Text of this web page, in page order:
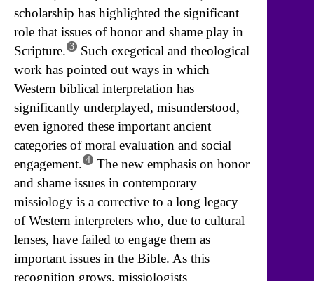
scholarship has highlighted the significant
role that issues of honor and shame play in
Scripture. 3
Such exegetical and theological
work has pointed out ways in which
Western biblical interpretation has
significantly underplayed, misunderstood,
even ignored these important ancient
categories of moral evaluation and social
engagement. 4 The new emphasis on honor
and shame issues in contemporary
missiology is a corrective to a long legacy
of Western interpreters who, due to cultural
lenses, have failed to engage them as
important issues in the Bible. As this
recognition grows, missiologists